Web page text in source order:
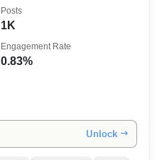
1K
Posts
0.83%
Engagement Rate
Unlock →